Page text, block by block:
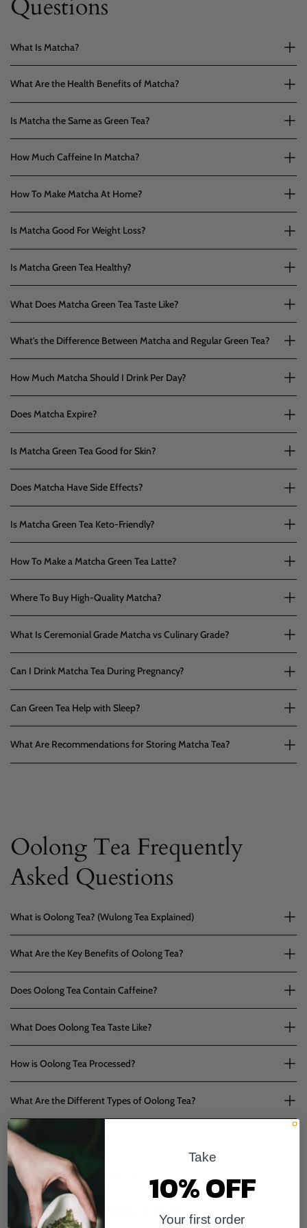
Questions
What Is Matcha?
What Are the Health Benefits of Matcha?
Is Matcha the Same as Green Tea?
How Much Caffeine In Matcha?
How To Make Matcha At Home?
Is Matcha Good For Weight Loss?
Is Matcha Green Tea Healthy?
What Does Matcha Green Tea Taste Like?
What's the Difference Between Matcha and Regular Green Tea?
How Much Matcha Should I Drink Per Day?
Does Matcha Expire?
Is Matcha Green Tea Good for Skin?
Does Matcha Have Side Effects?
Is Matcha Green Tea Keto-Friendly?
How To Make a Matcha Green Tea Latte?
Where To Buy High-Quality Matcha?
What Is Ceremonial Grade Matcha vs Culinary Grade?
Can I Drink Matcha Tea During Pregnancy?
Can Green Tea Help with Sleep?
What Are Recommendations for Storing Matcha Tea?
Oolong Tea Frequently
Asked Questions
What is Oolong Tea? (Wulong Tea Explained)
What Are the Key Benefits of Oolong Tea?
Does Oolong Tea Contain Caffeine?
What Does Oolong Tea Taste Like?
How is Oolong Tea Processed?
What Are the Different Types of Oolong Tea?
What is Milk Oolong Tea?
How Should I Brew Oolong Tea?
What Properties Make Oolong Tea Unique?
Take
10% OFF
Your first order